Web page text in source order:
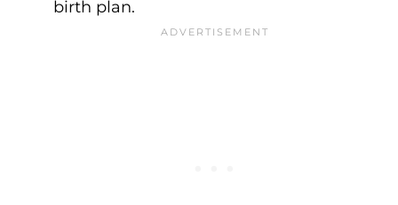
birth plan.